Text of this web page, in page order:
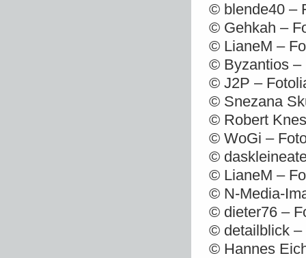
© blende40 –
© Gehkah –
© LianeM –
© Byzantios –
© J2P –
© Snezana
© Robert
© WoGi –
©
© LianeM –
© N-Media-
© dieter76 –
© detailblick –
© Hannes